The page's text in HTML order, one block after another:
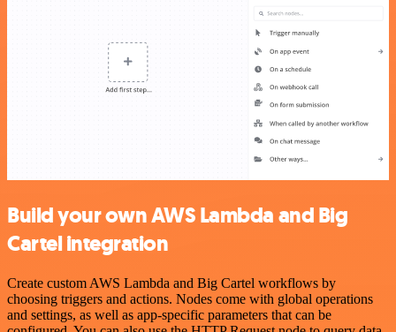
Build your own AWS Lambda and Big
Cartel integration
Create custom AWS Lambda and Big Cartel workflows by
choosing triggers and actions. Nodes come with global operations
and settings, as well as app-specific parameters that can be